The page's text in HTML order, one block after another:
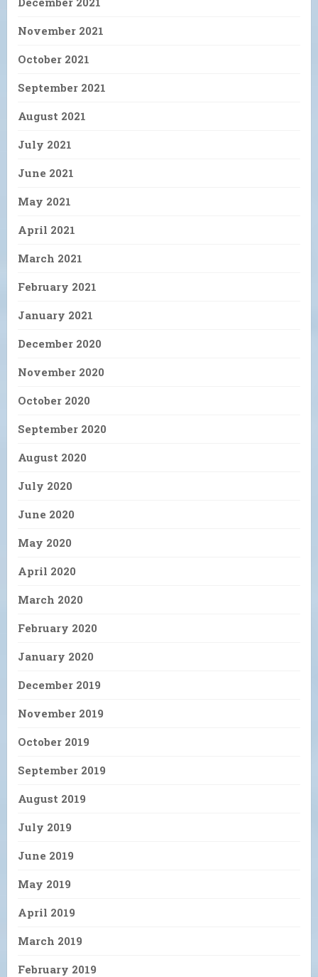
November 2021
October 2021
September 2021
August 2021
July 2021
June 2021
May 2021
April 2021
March 2021
February 2021
January 2021
December 2020
November 2020
October 2020
September 2020
August 2020
July 2020
June 2020
May 2020
April 2020
March 2020
February 2020
January 2020
December 2019
November 2019
October 2019
September 2019
August 2019
July 2019
June 2019
May 2019
April 2019
March 2019
February 2019